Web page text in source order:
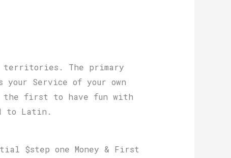
The primary
your Service of your own
the first to have fun with
to Latin.
$step one Money & First